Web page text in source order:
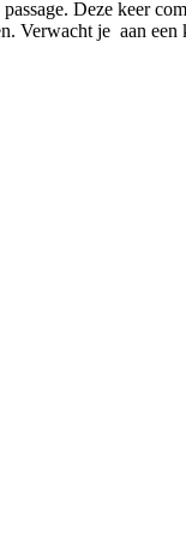
Deze keer
Verwacht je aan een